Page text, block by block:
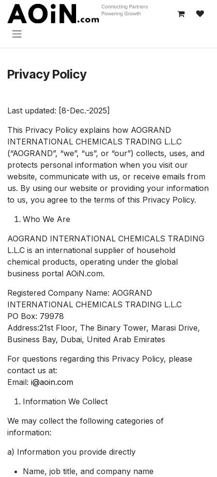
Skip to Content
Privacy Policy
Last updated: [8-Dec.-2025]
This Privacy Policy explains how AOGRAND
INTERNATIONAL CHEMICALS TRADING L.L.C
(“AOGRAND”, “we”, “us”, or “our”) collects, uses, and
protects personal information when you visit our
website, communicate with us, or receive emails from
us. By using our website or providing your information
to us, you agree to the terms of this Privacy Policy.
Who We Are
AOGRAND INTERNATIONAL CHEMICALS TRADING
L.L.C is an international supplier of household
chemical products, operating under the global
business portal AOiN.com.
Registered Company Name: AOGRAND
INTERNATIONAL CHEMICALS TRADING L.L.C
PO Box: 79978
Address:21st Floor, The Binary Tower, Marasi Drive,
Business Bay, Dubai, United Arab Emirates
For questions regarding this Privacy Policy, please
contact us at:
Email: i@aoin.com
Information We Collect
We may collect the following categories of
information:
a) Information you provide directly
Name, job title, and company name